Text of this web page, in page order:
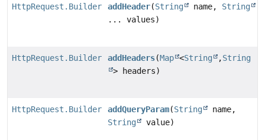
HttpRequest.Builder addHeader(String name, String
... values)
HttpRequest.Builder addHeaders(Map <String ,String
> headers)
HttpRequest.Builder addQueryParam(String
name,
String
value)